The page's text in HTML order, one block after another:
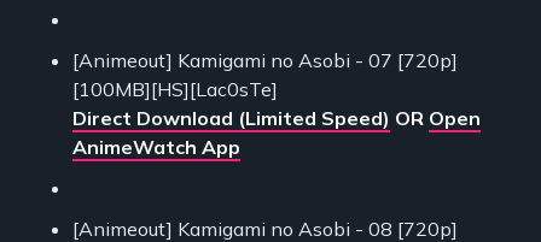
[Animeout] Kamigami no Asobi - 07 [720p]
[100MB][HS][Lac0sTe]
Direct Download (Limited Speed) OR Open
AnimeWatch App
[Animeout] Kamigami no Asobi - 08 [720p]